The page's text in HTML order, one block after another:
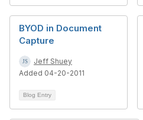
BYOD in Document
Capture
Jeff Shuey
Added 04-20-2011
Blog Entry